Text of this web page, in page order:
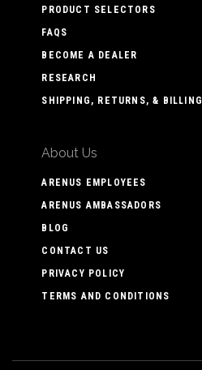
PRODUCT SELECTORS
FAQS
BECOME A DEALER
RESEARCH
SHIPPING, RETURNS, & BILLING
About Us
ARENUS EMPLOYEES
ARENUS AMBASSADORS
BLOG
CONTACT US
PRIVACY POLICY
TERMS AND CONDITIONS